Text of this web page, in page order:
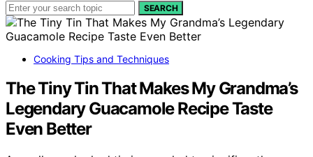
SEARCH
Cooking Tips and Techniques
The Tiny Tin That Makes My Grandma’s
Legendary Guacamole Recipe Taste
Even Better